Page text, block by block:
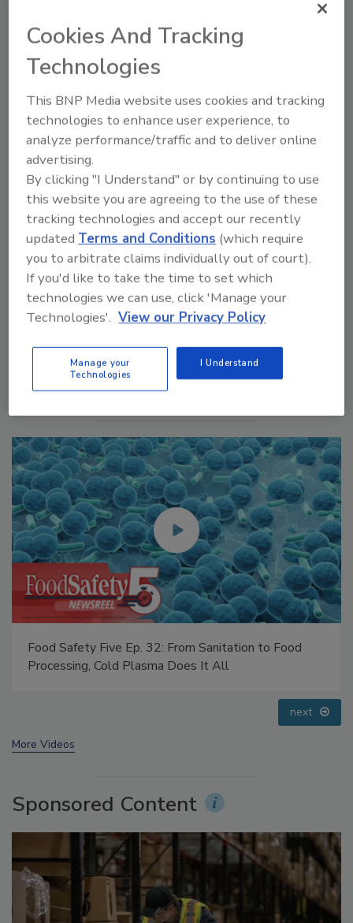
The added microbial risks that come with
eating more plant-based foods can
or process parameters, although hazard
considerations regarding the chemical
safety of a diet richer in plant-based
materials is more complex. Also,
introducing reusable packaging may
come with its own set of issues.
Manage My Account
Food Safety Five Ep. 35: Produce Safety Science and
Small Growers’ Perspectives
next
More Videos
Sponsored Content
Cookies And Tracking
Technologies
This BNP Media website uses cookies and tracking
technologies to enhance user experience, to
analyze performance/traffic and to deliver online
advertising.
By clicking "I Understand" or by continuing to use
this website you are agreeing to the use of these
tracking technologies and accept our recently
updated Terms and Conditions (which require
you to arbitrate claims individually out of court).
If you'd like to take the time to set which
technologies we can use, click 'Manage your
Technologies'. View our Privacy Policy
Manage your
Technologies
I Understand